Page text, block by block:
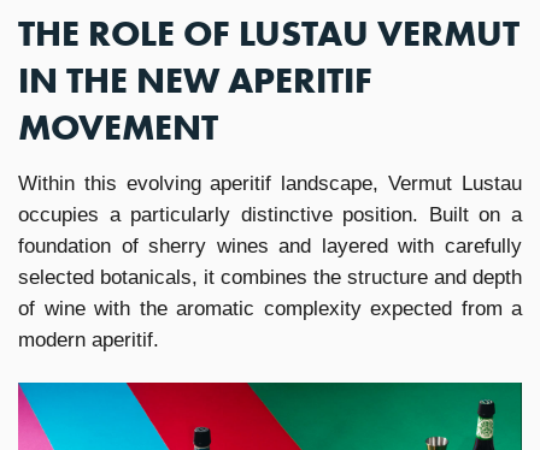
THE ROLE OF LUSTAU VERMUT
IN THE NEW APERITIF
MOVEMENT
Within this evolving aperitif landscape, Vermut Lustau
occupies a particularly distinctive position. Built on a
foundation of sherry wines and layered with carefully
selected botanicals, it combines the structure and depth
of wine with the aromatic complexity expected from a
modern aperitif.